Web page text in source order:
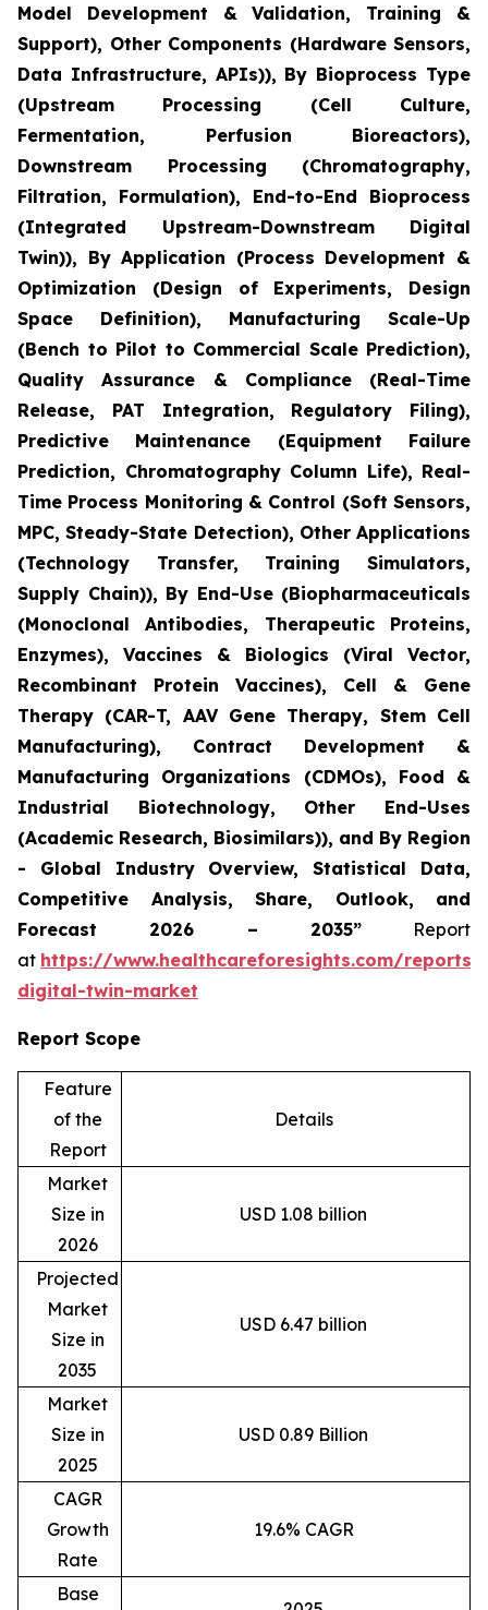
Model Development & Validation, Training &
Support), Other Components (Hardware Sensors,
Data Infrastructure, APIs)), By Bioprocess Type
(Upstream Processing (Cell Culture,
Fermentation, Perfusion Bioreactors),
Downstream Processing (Chromatography,
Filtration, Formulation), End-to-End Bioprocess
(Integrated Upstream-Downstream Digital
Twin)), By Application (Process Development &
Optimization (Design of Experiments, Design
Space Definition), Manufacturing Scale-Up
(Bench to Pilot to Commercial Scale Prediction),
Quality Assurance & Compliance (Real-Time
Release, PAT Integration, Regulatory Filing),
Predictive Maintenance (Equipment Failure
Prediction, Chromatography Column Life), Real-
Time Process Monitoring & Control (Soft Sensors,
MPC, Steady-State Detection), Other Applications
(Technology Transfer, Training Simulators,
Supply Chain)), By End-Use (Biopharmaceuticals
(Monoclonal Antibodies, Therapeutic Proteins,
Enzymes), Vaccines & Biologics (Viral Vector,
Recombinant Protein Vaccines), Cell & Gene
Therapy (CAR-T, AAV Gene Therapy, Stem Cell
Manufacturing), Contract Development &
Manufacturing Organizations (CDMOs), Food &
Industrial Biotechnology, Other End-Uses
(Academic Research, Biosimilars)), and By Region
- Global Industry Overview, Statistical Data,
Competitive Analysis, Share, Outlook, and
Forecast 2026 – 2035”Report
at https://www.healthcareforesights.com/reports/
digital-twin-market
Report Scope
Feature
of the
Report
Details
Market
Size in
2026
USD 1.08 billion
Projected
Market
Size in
2035
USD 6.47 billion
Market
Size in
2025
USD 0.89 Billion
CAGR
Growth
Rate
19.6% CAGR
Base